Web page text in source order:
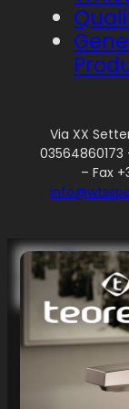
Via XX
03564860173
– Fax
Notice at
Your